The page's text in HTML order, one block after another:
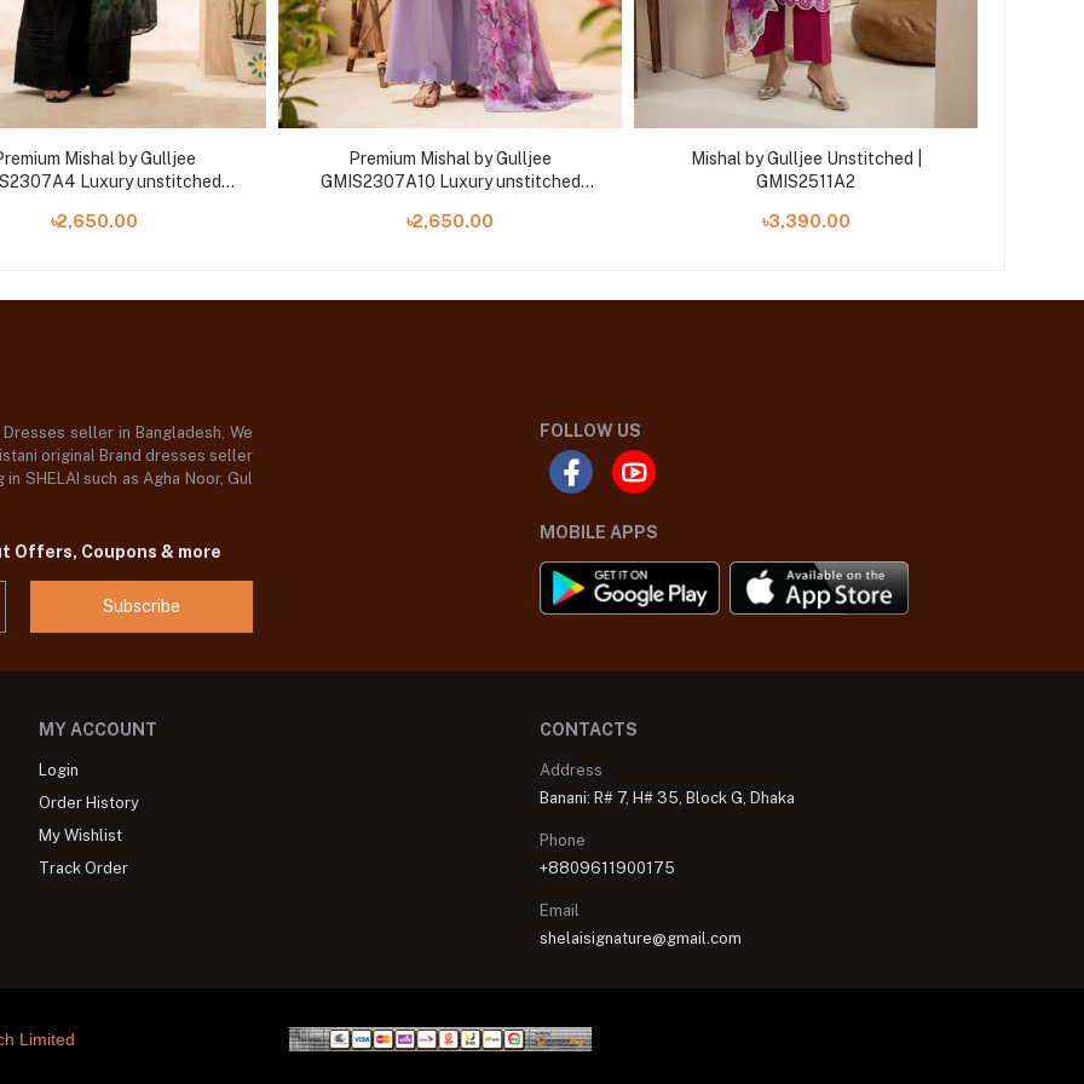
Mishal by Gulljee
Luxury unstitched
৳2,650.00
Premium Mishal by Gulljee
GMIS2307A10 Luxury unstitched
৳2,650.00
Mishal by Gulljee Unstitched |
GMIS2511A2
৳3,390.00
seller in Bangladesh, We
original Brand dresses seller
SHELAI such as Agha Noor, Gul
Coupons & more
Subscribe
FOLLOW US
MOBILE APPS
MY ACCOUNT
Login
Order History
My Wishlist
Track Order
CONTACTS
Address
Banani: R# 7, H# 35, Block G, Dhaka
Phone
+8809611900175
Email
shelaisignature@gmail.com
Limited